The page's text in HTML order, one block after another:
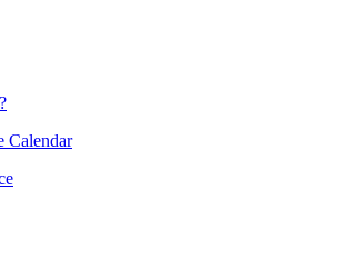
Calendar